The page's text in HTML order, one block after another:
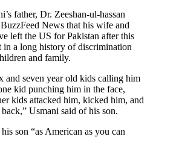
father, Dr. Zeeshan-ul-hassan
News that his wife and
left the US for Pakistan after this
in a long history of discrimination
and family.
and seven year old kids calling him
kid punching him in the face,
kids attacked him, kicked him, and
Usmani said of his son.
son “as American as you can